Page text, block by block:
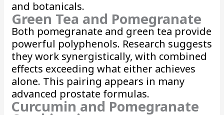
and botanicals.
Green Tea and Pomegranate
Both pomegranate and green tea provide
powerful polyphenols. Research suggests
they work synergistically, with combined
effects exceeding what either achieves
alone. This pairing appears in many
advanced prostate formulas.
Curcumin and Pomegranate